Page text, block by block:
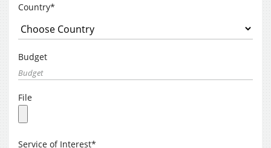
Country*
Budget
File
Service of Interest*